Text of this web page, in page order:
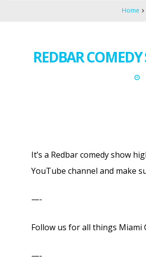
Home
REDBAR
It’s a Redbar comedy show
YouTube channel and make
—-
Follow us for all things Miami
—-